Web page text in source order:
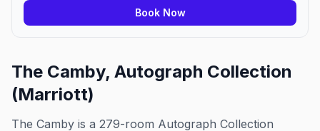
Book Now
The Camby, Autograph Collection
(Marriott)
The Camby is a 279-room Autograph Collection